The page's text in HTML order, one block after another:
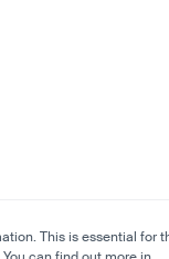
This is essential for